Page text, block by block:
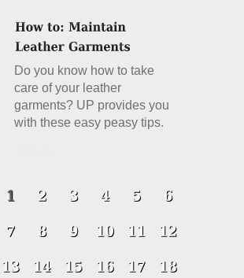
Do you know how to take
care of your leather
garments? UP provides you
with these easy peasy tips.